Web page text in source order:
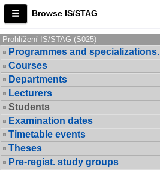
Browse IS/STAG
Prohlížení IS/STAG (S025)
Programmes and specializations.
Courses
Departments
Lecturers
Students
Examination dates
Timetable events
Theses
Pre-regist. study groups